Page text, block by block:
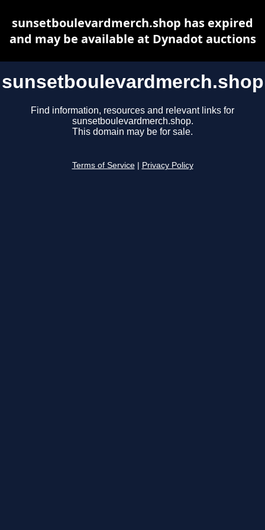
sunsetboulevardmerch.shop
Find information, resources and relevant links for
sunsetboulevardmerch.shop.
This domain may be for sale.
Terms of Service Privacy Policy
sunsetboulevardmerch.shop has expired
and may be available at Dynadot auctions